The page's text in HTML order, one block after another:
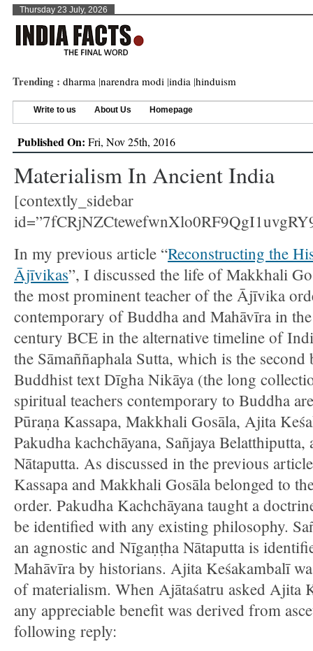
Thursday 23 July, 2026
Trending : dharma |narendra modi |india |hinduism
Write to us About Us Homepage
Published On: Fri, Nov 25th, 2016
Materialism In Ancient India
[contextly_sidebar
In my previous article “Reconstructing the
Ājīvikas”, I discussed the life of Makkhali
the most prominent teacher of the Ājīvika
contemporary of Buddha and Mahāvīra in
century BCE in the alternative timeline of
the Sāmaññaphala Sutta, which is the
Buddhist text Dīgha Nikāya (the long
spiritual teachers contemporary to Buddha
Pūraṇa Kassapa, Makkhali Gosāla, Ajita
Pakudha kachchāyana, Sañjaya
Nātaputta. As discussed in the previous
Kassapa and Makkhali Gosāla belonged to
order. Pakudha Kachchāyana taught a
be identified with any existing philosophy.
an agnostic and Nīgaṇṭha Nātaputta is
Mahāvīra by historians. Ajita Keśakambalī
of materialism. When Ajātaśatru asked Ajita
any appreciable benefit was derived from
following reply: